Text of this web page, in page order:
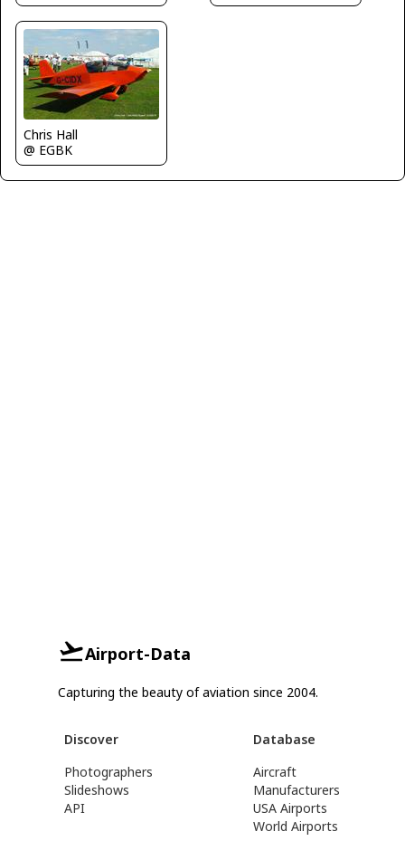
Chris Hall
@ EGBK
Airport-Data
Capturing the beauty of aviation since 2004.
Discover
Photographers
Slideshows
API
Database
Aircraft
Manufacturers
USA Airports
World Airports